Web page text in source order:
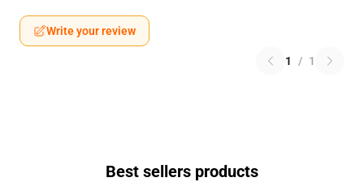
Write your review
1 / 1
Best sellers products